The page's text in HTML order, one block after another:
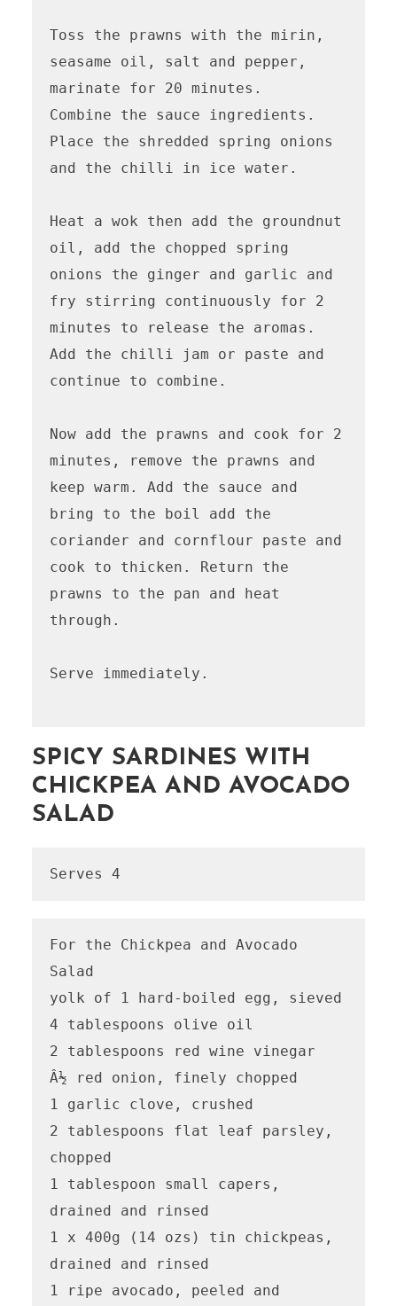
Toss the prawns with the mirin,
seasame oil, salt and pepper,
marinate for 20 minutes.
Combine the sauce ingredients.
Place the shredded spring onions
and the chilli in ice water.
Heat a wok then add the groundnut
oil, add the chopped spring
onions the ginger and garlic and
fry stirring continuously for 2
minutes to release the aromas.
Add the chilli jam or paste and
continue to combine.
Now add the prawns and cook for 2
minutes, remove the prawns and
keep warm. Add the sauce and
bring to the boil add the
coriander and cornflour paste and
cook to thicken. Return the
prawns to the pan and heat
through.
Serve immediately.
SPICY SARDINES WITH
CHICKPEA AND AVOCADO
SALAD
Serves 4
For the Chickpea and Avocado
Salad
yolk of 1 hard-boiled egg, sieved
4 tablespoons olive oil
2 tablespoons red wine vinegar
Â½ red onion, finely chopped
1 garlic clove, crushed
2 tablespoons flat leaf parsley,
chopped
1 tablespoon small capers,
drained and rinsed
1 x 400g (14 ozs) tin chickpeas,
drained and rinsed
1 ripe avocado, peeled and